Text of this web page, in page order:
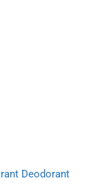
Deodorant